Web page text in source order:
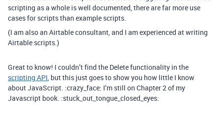
scripting as a whole is well documented, there are far more use
cases for scripts than example scripts.
(I am also an Airtable consultant, and I am experienced at writing
Airtable scripts.)
Great to know! I couldn’t find the Delete functionality in the
scripting API, but this just goes to show you how little I know
about JavaScript. :crazy_face: I’m still on Chapter 2 of my
Javascript book. :stuck_out_tongue_closed_eyes: